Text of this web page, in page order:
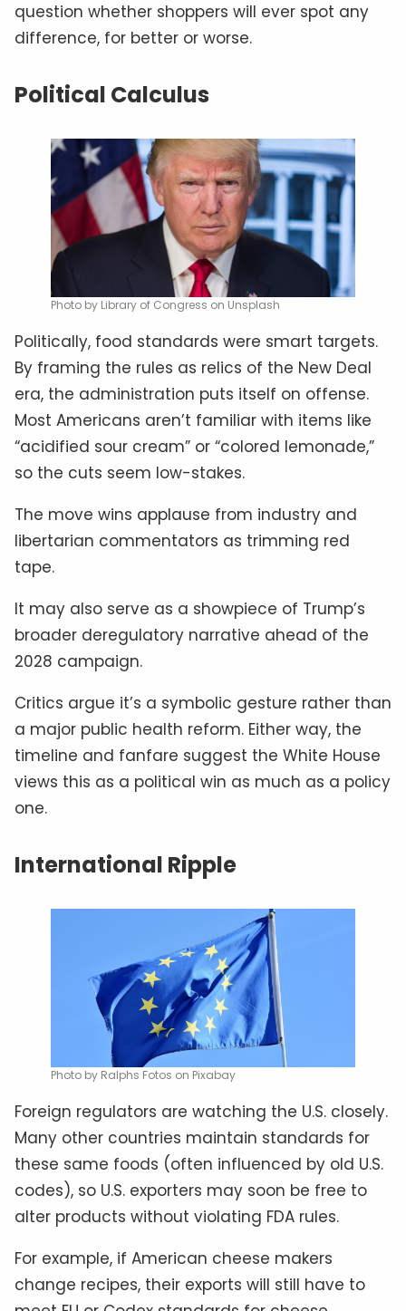
question whether shoppers will ever spot any
difference, for better or worse.
Political Calculus
Photo by Library of Congress on Unsplash
Politically, food standards were smart targets.
By framing the rules as relics of the New Deal
era, the administration puts itself on offense.
Most Americans aren’t familiar with items like
“acidified sour cream” or “colored lemonade,”
so the cuts seem low-stakes.
The move wins applause from industry and
libertarian commentators as trimming red
tape.
It may also serve as a showpiece of Trump’s
broader deregulatory narrative ahead of the
2028 campaign.
Critics argue it’s a symbolic gesture rather than
a major public health reform. Either way, the
timeline and fanfare suggest the White House
views this as a political win as much as a policy
one.
International Ripple
Photo by Ralphs Fotos on Pixabay
Foreign regulators are watching the U.S. closely.
Many other countries maintain standards for
these same foods (often influenced by old U.S.
codes), so U.S. exporters may soon be free to
alter products without violating FDA rules.
For example, if American cheese makers
change recipes, their exports will still have to